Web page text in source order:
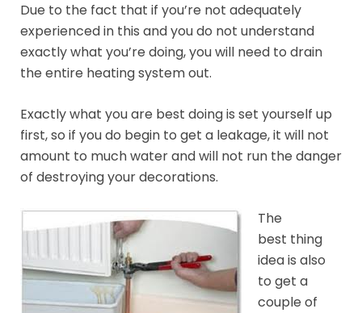
Due to the fact that if you’re not adequately
experienced in this and you do not understand
exactly what you’re doing, you will need to drain
the entire heating system out.
Exactly what you are best doing is set yourself up
first, so if you do begin to get a leakage, it will not
amount to much water and will not run the danger
of destroying your decorations.
The
best thing
idea is also
to get a
couple of